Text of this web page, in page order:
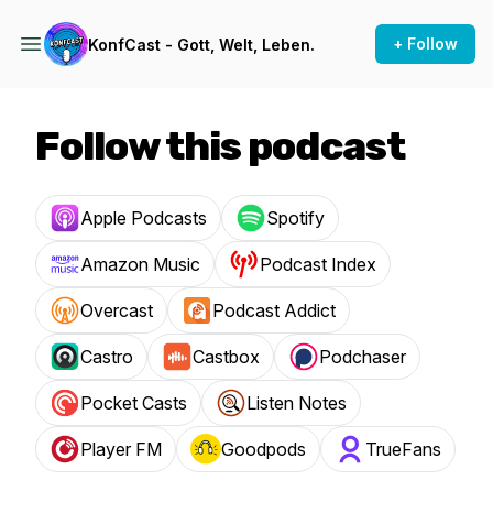
KonfCast - Gott, Welt, Leben. + Follow
Follow this podcast
Apple Podcasts Spotify
Amazon Music Podcast Index
Overcast Podcast Addict
Castro Castbox Podchaser
Pocket Casts Listen Notes
Player FM Goodpods TrueFans